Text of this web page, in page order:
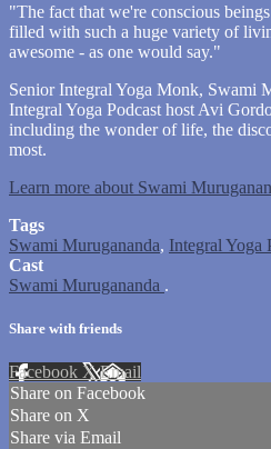
"The fact that we're conscious
filled with such a huge variety of
awesome - as one would say."
Senior Integral Yoga Monk, Swami
Integral Yoga Podcast host Avi
including the wonder of life, the
most.
Learn more about Swami
Tags
Swami Murugananda, Integral Yoga
Cast
Swami Murugananda .
Share with friends
Facebook XEmail
Share on Facebook
Share on X
Share via Email